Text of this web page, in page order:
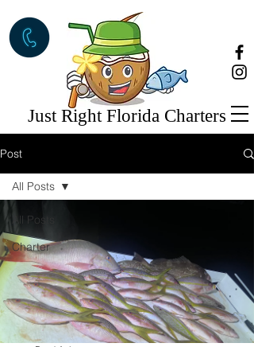
Just Right Florida Charters
Post
All Posts
Charter
All Posts